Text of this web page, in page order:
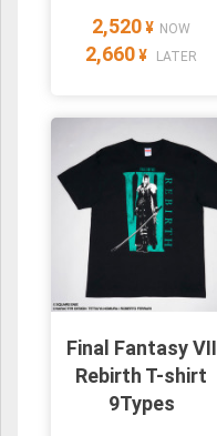
2,520 ¥ NOW
2,660 ¥ LATER
Final Fantasy VII
Rebirth T-shirt
9Types